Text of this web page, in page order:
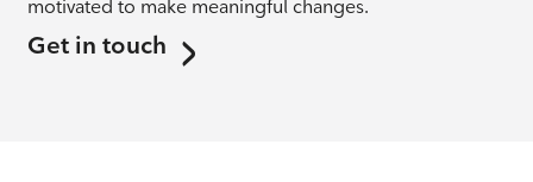
motivated to make meaningful changes.
Get in touch